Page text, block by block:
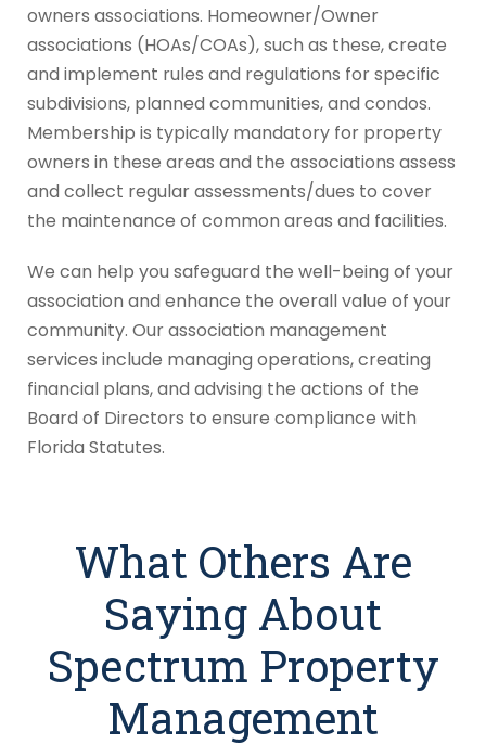
owners associations. Homeowner/Owner
associations (HOAs/COAs), such as these, create
and implement rules and regulations for specific
subdivisions, planned communities, and condos.
Membership is typically mandatory for property
owners in these areas and the associations assess
and collect regular assessments/dues to cover
the maintenance of common areas and facilities.
We can help you safeguard the well-being of your
association and enhance the overall value of your
community. Our association management
services include managing operations, creating
financial plans, and advising the actions of the
Board of Directors to ensure compliance with
Florida Statutes.
What Others Are
Saying About
Spectrum Property
Management